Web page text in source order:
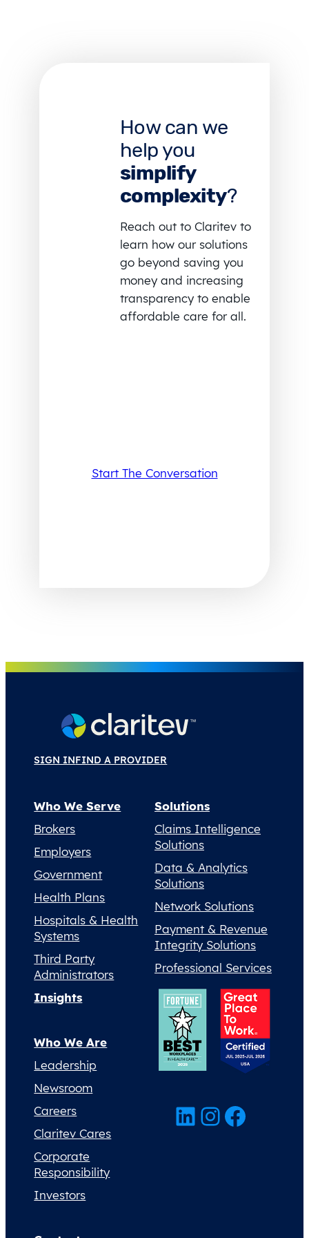
How can we
help you
simplify
complexity?
Reach out to Claritev to
learn how our solutions
go beyond saving you
money and increasing
transparency to enable
affordable care for all.
Start The Conversation
SIGN INFIND A PROVIDER
Who We Serve
Brokers
Employers
Government
Health Plans
Hospitals & Health
Systems
Third Party
Administrators
Solutions
Claims Intelligence
Solutions
Data & Analytics
Solutions
Network Solutions
Payment & Revenue
Integrity Solutions
Professional Services
Insights
Who We Are
Leadership
Newsroom
Careers
Claritev Cares
Corporate
Responsibility
Investors
LinkedIn InstagramFacebook